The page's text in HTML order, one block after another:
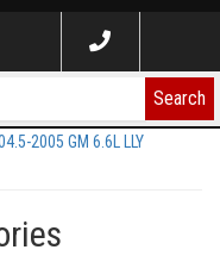
Search
2005 GM 6.6L LLY